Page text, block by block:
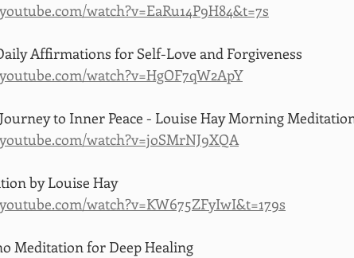
watch?v=EaRu14P9H84&t=7s
Affirmations for Self-Love and Forgiveness
watch?v=HgOF7qW2ApY
to Inner Peace - Louise Hay Morning
watch?v=joSMrNJ9XQA
by Louise Hay
watch?v=KW675ZFyIwI&t=179s
Meditation for Deep Healing